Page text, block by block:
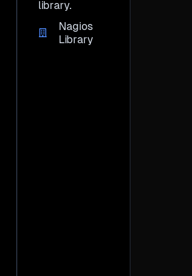
library.
Nagios
Library